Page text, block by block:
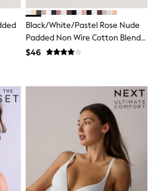
Black/White/Pastel Rose Nude
Padded Non Wire Cotton Blend
Ultimate Comfort Bras 3 Pack
$46